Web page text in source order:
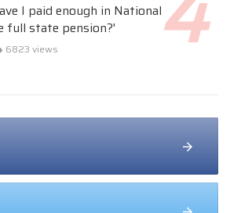
I paid enough in National
full state pension?'
6823 views